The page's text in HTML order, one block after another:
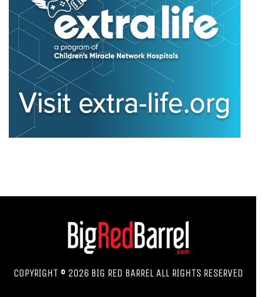
COPYRIGHT © 2026 BIG RED BARREL ALL RIGHTS RESERVED